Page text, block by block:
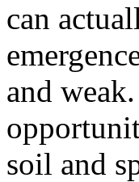
can
and
soil and